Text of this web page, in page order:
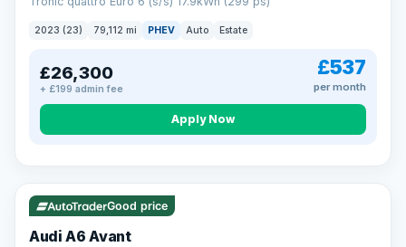
2023 (23) 79,112 mi PHEV Auto Estate
£26,300
+ £199 admin fee
£537
per month
Apply Now
VAT Q 41 mi range
Good price
Audi A6 Avant